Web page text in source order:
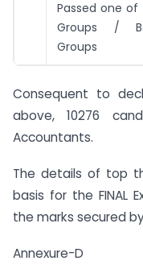
Passed one of
Groups /
Groups
Consequent to
above, 10276
Accountants.
The details of top
basis for the FINAL
the marks secured
Annexure-D